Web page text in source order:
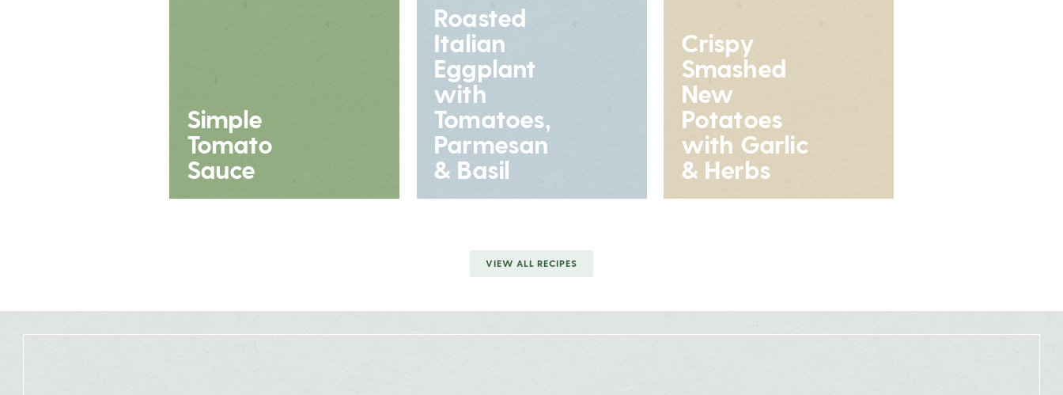
Simple
Tomato
Sauce
Roasted
Italian
Eggplant
with
Tomatoes,
Parmesan
& Basil
Crispy
Smashed
New
Potatoes
with Garlic
& Herbs
VIEW ALL RECIPES